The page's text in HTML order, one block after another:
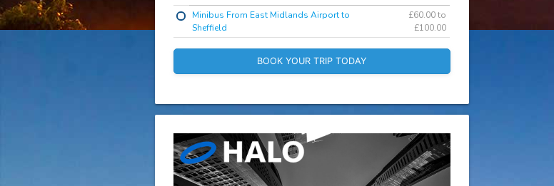
Minibus From East Midlands Airport to
Sheffield
£60.00 to
£100.00
BOOK YOUR TRIP TODAY